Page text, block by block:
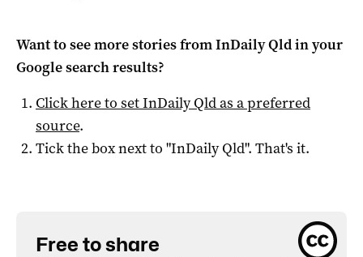
Want to see more stories fromInDaily Qldin your
Google search results?
Click here to setInDaily Qldas a preferred
source.
Tick the box next to "InDaily Qld". That's it.
Free to share